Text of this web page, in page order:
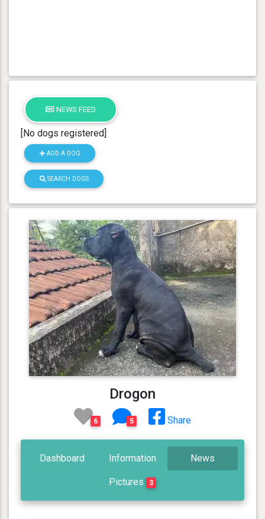
NEWS FEED
[No dogs registered]
ADD A DOG
SEARCH DOGS
Drogon
6 5 Share
Dashboard Information News
Pictures 3